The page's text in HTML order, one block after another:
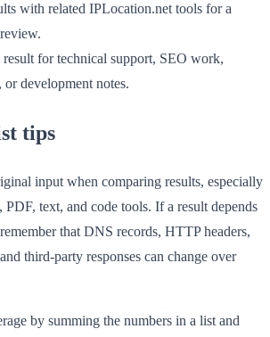
with related IPLocation.net tools for a
for technical support, SEO work,
development notes.
tips
input when comparing results, especially
text, and code tools. If a result depends
that DNS records, HTTP headers,
third-party responses can change over
by summing the numbers in a list and